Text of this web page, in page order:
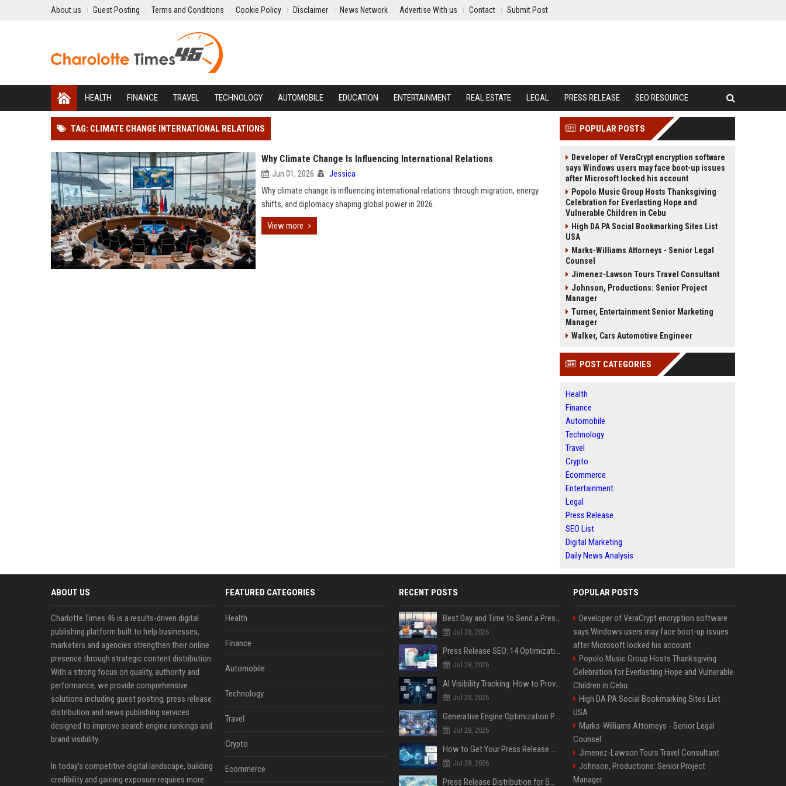
About us Guest Posting Terms and Conditions Cookie Policy Disclaimer News Network Advertise With us Contact Submit Post
HEALTH FINANCE TRAVEL TECHNOLOGY AUTOMOBILE EDUCATION ENTERTAINMENT REAL ESTATE LEGAL PRESS RELEASE SEO RESOURCE
TAG: CLIMATE CHANGE INTERNATIONAL RELATIONS
Why Climate Change Is Influencing International Relations
Jun 01, 2026 Jessica
Why climate change is influencing international relations through migration, energy
shifts, and diplomacy shaping global power in 2026.
View more
POPULAR POSTS
Developer of VeraCrypt encryption software
says Windows users may face boot-up issues
after Microsoft locked his account
Popolo Music Group Hosts Thanksgiving
Celebration for Everlasting Hope and
Vulnerable Children in Cebu
High DA PA Social Bookmarking Sites List
USA
Marks-Williams Attorneys - Senior Legal
Counsel
Jimenez-Lawson Tours Travel Consultant
Johnson, Productions: Senior Project
Manager
Turner, Entertainment Senior Marketing
Manager
Walker, Cars Automotive Engineer
POST CATEGORIES
Health
Finance
Automobile
Technology
Travel
Crypto
Ecommerce
Entertainment
Legal
Press Release
SEO List
Digital Marketing
Daily News Analysis
ABOUT US
Charlotte Times 46 is a results-driven digital
publishing platform built to help businesses,
marketers and agencies strengthen their online
presence through strategic content distribution.
With a strong focus on quality, authority and
performance, we provide comprehensive
solutions including guest posting, press release
distribution and news publishing services
designed to improve search engine rankings and
brand visibility.
In today’s competitive digital landscape, building
credibility and gaining exposure requires more
FEATURED CATEGORIES
Health
Finance
Automobile
Technology
Travel
Crypto
Ecommerce
RECENT POSTS
Best Day and Time to Send a Press Release for Media Pick Up
Jul 28, 2026
Press Release SEO: 14 Optimizations That Actually Move Rankings
Jul 28, 2026
AI Visibility Tracking: How to Prove Your PR Got Cited
Jul 28, 2026
Generative Engine Optimization PR Starter Guide
Jul 28, 2026
How to Get Your Press Release Cited in Google AI Overviews
Jul 28, 2026
Press Release Distribution for Small Business Cheapest Path to Real Coverage
POPULAR POSTS
Developer of VeraCrypt encryption software
says Windows users may face boot-up issues
after Microsoft locked his account
Popolo Music Group Hosts Thanksgiving
Celebration for Everlasting Hope and Vulnerable
Children in Cebu
High DA PA Social Bookmarking Sites List
USA
Marks-Williams Attorneys - Senior Legal
Counsel
Jimenez-Lawson Tours Travel Consultant
Johnson, Productions: Senior Project
Manager